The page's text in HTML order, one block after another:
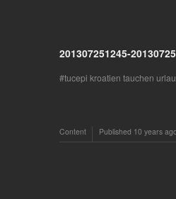
201307251245-
tucepi kroatien tauchen
Content Published 10 years